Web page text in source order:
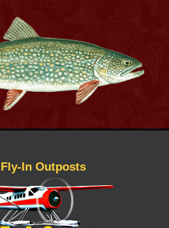
In Outposts